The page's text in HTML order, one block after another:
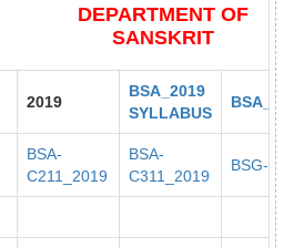
DEPARTMENT OF
SANSKRIT
2019
BSA_2019
SYLLABUS
BSA-
C211_2019
BSA-
C311_2019
BSG-